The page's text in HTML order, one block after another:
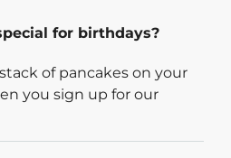
for birthdays?
of pancakes on your
you sign up for our